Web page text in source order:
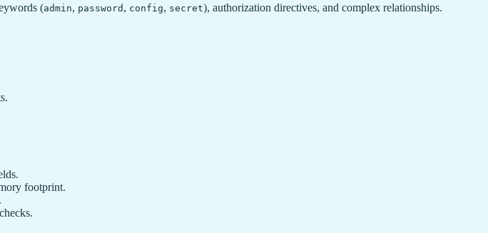
(admin, password , config, secret), authorization directives, and complex relationships.
footprint.